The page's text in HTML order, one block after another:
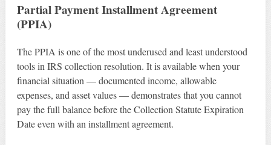
Partial Payment Installment Agreement
(PPIA)
The PPIA is one of the most underused and least understood
tools in IRS collection resolution. It is available when your
financial situation — documented income, allowable
expenses, and asset values — demonstrates that you cannot
pay the full balance before the Collection Statute Expiration
Date even with an installment agreement.